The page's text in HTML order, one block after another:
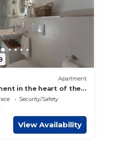
Apartment
in the heart of the
Security/Safety
View Availability